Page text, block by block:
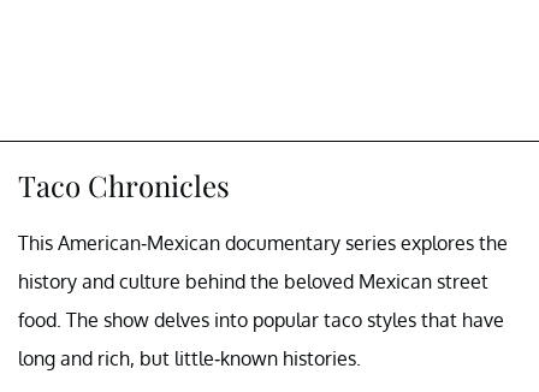
Taco Chronicles
This American-Mexican documentary series explores the
history and culture behind the beloved Mexican street
food. The show delves into popular taco styles that have
long and rich, but little-known histories.